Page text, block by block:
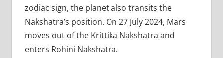
zodiac sign, the planet also transits the
Nakshatra’s position. On 27 July 2024, Mars
moves out of the Krittika Nakshatra and
enters Rohini Nakshatra.